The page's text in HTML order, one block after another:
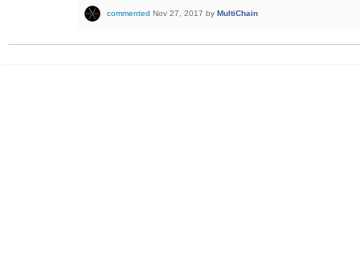
commented Nov 27, 2017 by MultiChain